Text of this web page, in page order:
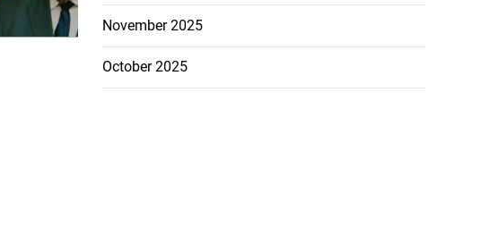
July 20, 2026
November 2025
October 2025